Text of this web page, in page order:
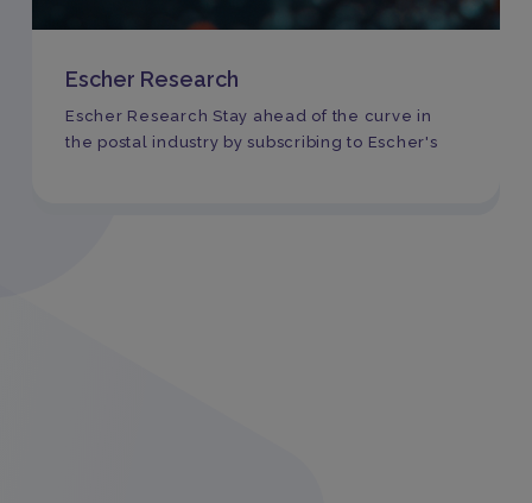
Escher Research
Escher Research Stay ahead of the curve in
the postal industry by subscribing to Escher's